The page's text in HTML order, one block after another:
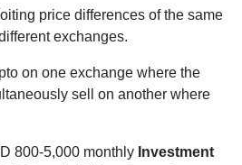
price differences of the same
exchanges.
on one exchange where the
sell on another where
800-5,000 monthly Investment